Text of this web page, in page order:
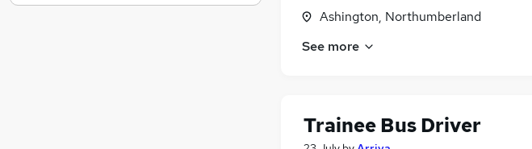
Ashington, Northumberland
See more
Trainee Bus Driver
Banking